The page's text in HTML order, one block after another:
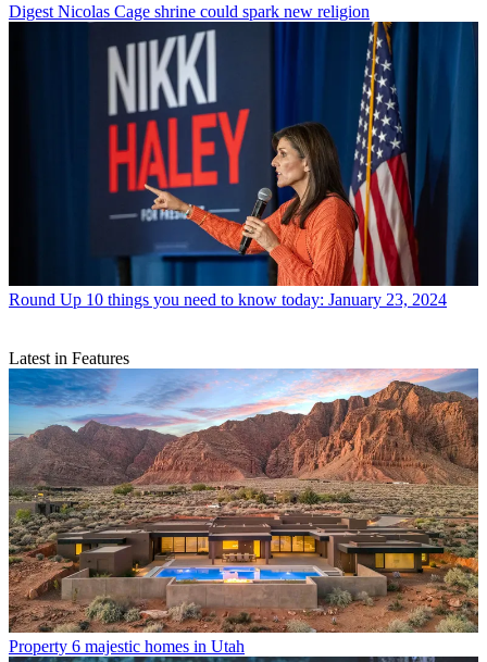
Digest Nicolas Cage shrine could spark new religion
Round Up 10 things you need to know today: January 23, 2024
Latest in Features
Property 6 majestic homes in Utah